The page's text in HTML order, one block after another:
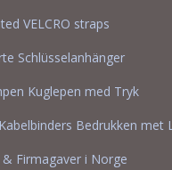
VELCRO straps
Schlüsselanhänger
Kuglepen med Tryk
Bedrukken met
Firmagaver i Norge